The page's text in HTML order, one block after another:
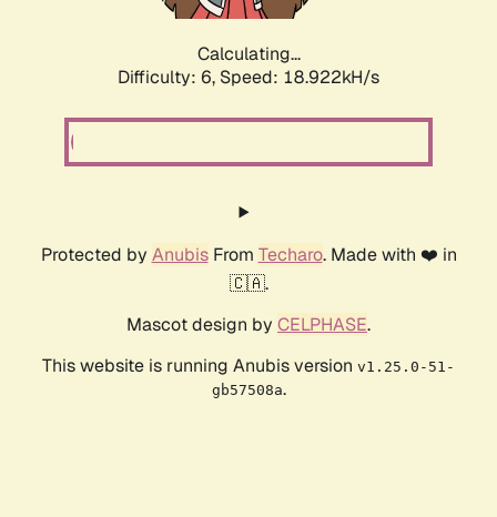
Calculating...
Difficulty: 6, Speed: 18.922kH/s
Protected by AnubisFrom Techaro. Made with ❤️ in
🇨🇦.
Mascot design by CELPHASE.
This website is running Anubis version v1.25.0-51-
gb57508a.